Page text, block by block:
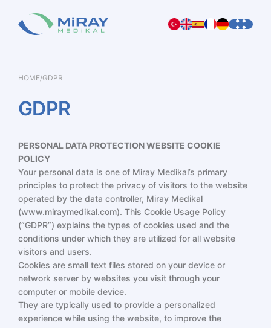
HOME/GDPR
GDPR
PERSONAL DATA PROTECTIONWEBSITE COOKIE
POLICY
Your personal data is one of Miray Medikal’s primary
principles to protect the privacy of visitors to the website
operated by the data controller, Miray Medikal
(www.miraymedikal.com). This Cookie Usage Policy
(“GDPR”) explains the types of cookies used and the
conditions under which they are utilized for all website
visitors and users.
Cookies are small text files stored on your device or
network server by websites you visit through your
computer or mobile device.
They are typically used to provide a personalized
experience while using the website, to improve the